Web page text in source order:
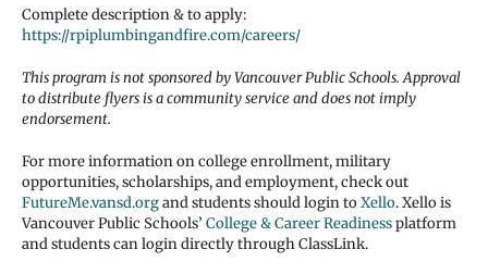
Complete description & to apply:
https://rpiplumbingandfire.com/careers/
This program is not sponsored by Vancouver Public Schools. Approval
to distribute flyers is a community service and does not imply
endorsement.
For more information on college enrollment, military
opportunities, scholarships, and employment, check out
FutureMe.vansd.organd students should login toXello. Xello is
Vancouver Public Schools’ College & Career Readinessplatform
and students can login directly through ClassLink.